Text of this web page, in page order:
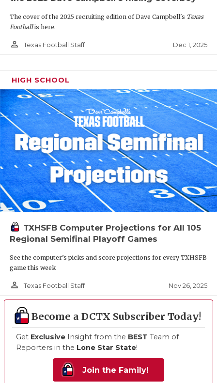
The cover of the 2025 recruiting edition of Dave Campbell's Texas
Footballis here.
person_outline Texas Football Staff Dec 1, 2025
HIGH SCHOOL
TXHSFB Computer Projections for All 105
Regional Semifinal Playoff Games
See the computer’s picks and score projections for every TXHSFB
game this week
person_outline Texas Football Staff Nov 26, 2025
Become a DCTX Subscriber Today!
Get Exclusive Insight from the BEST Team of
Reporters in the Lone Star State!
Join the Family!